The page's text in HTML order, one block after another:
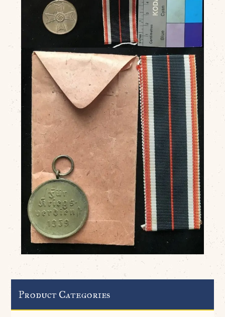
Product Categories